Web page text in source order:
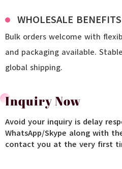
WHOLESALE BENEFITS
Bulk orders welcome with
and packaging available.
global shipping.
Inquiry Now
Avoid your inquiry is delay
WhatsApp/Skype along with
contact you at the very first